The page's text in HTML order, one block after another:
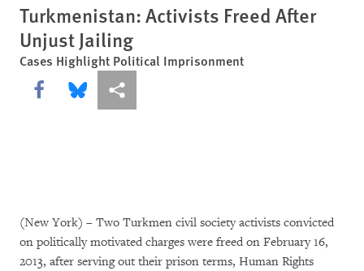
Turkmenistan: Activists Freed After
Unjust Jailing
Cases Highlight Political Imprisonment
Share this via Facebook
Share this via Bluesky
More sharing options
(New York) – Two Turkmen civil society activists convicted
on politically motivated charges were freed on February 16,
2013, after serving out their prison terms, Human Rights